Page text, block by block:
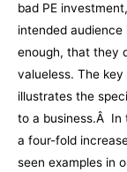
bad PE
intended audience
enough, that they
valueless. The
illustrates the
to a business.Â In
a four-fold
seen examples in